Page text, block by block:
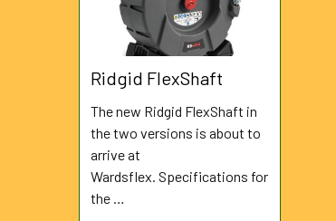
Ridgid FlexShaft
The new Ridgid FlexShaft in
the two versions is about to
arrive at
Wardsflex. Specifications for
the …